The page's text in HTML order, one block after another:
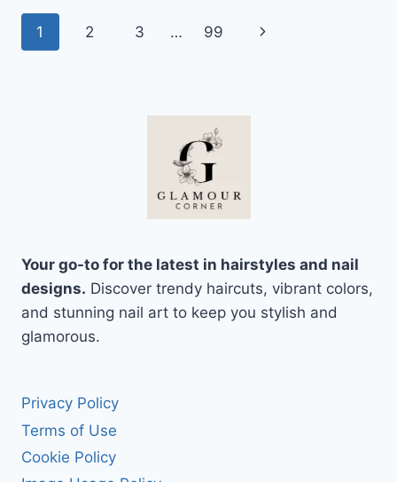
THAT
WEARABLE
Page
1 2 3 … 99
Next
Your go-to for the latest in hairstyles and nail
designs. Discover trendy haircuts, vibrant colors,
and stunning nail art to keep you stylish and
glamorous.
Privacy Policy
Terms of Use
Cookie Policy